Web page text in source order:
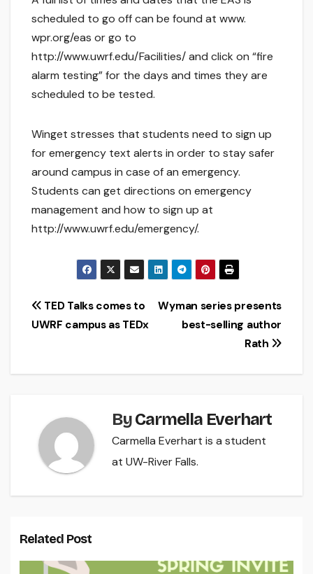
scheduled to go off can be found at www.
wpr.org/eas or go to
http://www.uwrf.edu/Facilities/ and click on “fire
alarm testing” for the days and times they are
scheduled to be tested.
Winget stresses that students need to sign up
for emergency text alerts in order to stay safer
around campus in case of an emergency.
Students can get directions on emergency
management and how to sign up at
http://www.uwrf.edu/emergency/.
Post
navigation
Wyman series presents
best-selling author
Rath
TED Talks comes to
UWRF campus as TEDx
ByCarmella Everhart
Carmella Everhart is a student
at UW-River Falls.
Related Post